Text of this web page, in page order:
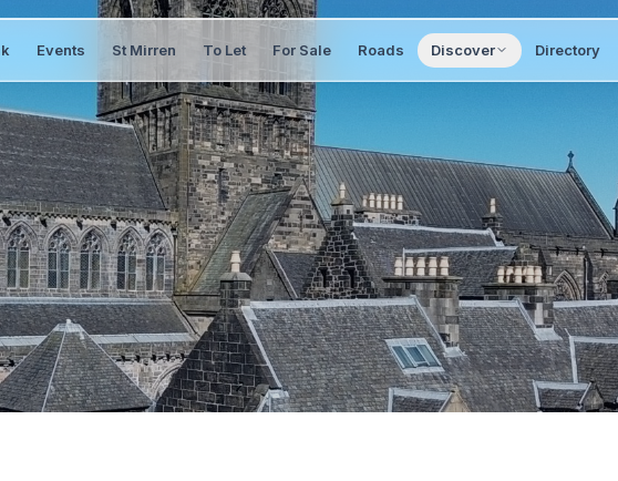
Events St Mirren To Let For Sale Roads Discover Directory